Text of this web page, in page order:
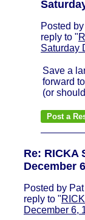
Posted
reply to "
Saturday
Save a
forward
(or
Re: RICKA
December
Posted by
reply to "
December 6,